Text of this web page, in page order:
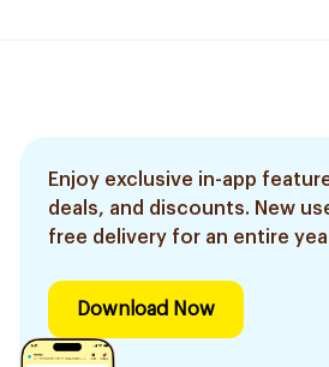
Enjoy exclusive in-app
deals, and discounts. New
free delivery for an entire
Download Now